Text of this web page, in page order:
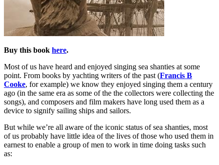
Buy this book here.
Most of us have heard and enjoyed singing sea shanties at some
point. From books by yachting writers of the past (Francis B
Cooke, for example) we know they enjoyed singing them a century
ago (in the same era as some of the the collectors were collecting the
songs), and composers and film makers have long used them as a
device to signify sailing ships and sailors.
But while we’re all aware of the iconic status of sea shanties, most
of us probably have little idea of the lives of those who used them in
earnest to enable a group of men to work in time doing tasks such
as: